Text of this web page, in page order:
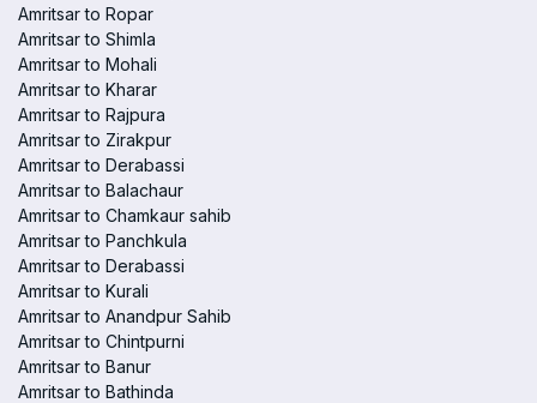
Amritsar to Ropar
Amritsar to Shimla
Amritsar to Mohali
Amritsar to Kharar
Amritsar to Rajpura
Amritsar to Zirakpur
Amritsar to Derabassi
Amritsar to Balachaur
Amritsar to Chamkaur sahib
Amritsar to Panchkula
Amritsar to Derabassi
Amritsar to Kurali
Amritsar to Anandpur Sahib
Amritsar to Chintpurni
Amritsar to Banur
Amritsar to Bathinda